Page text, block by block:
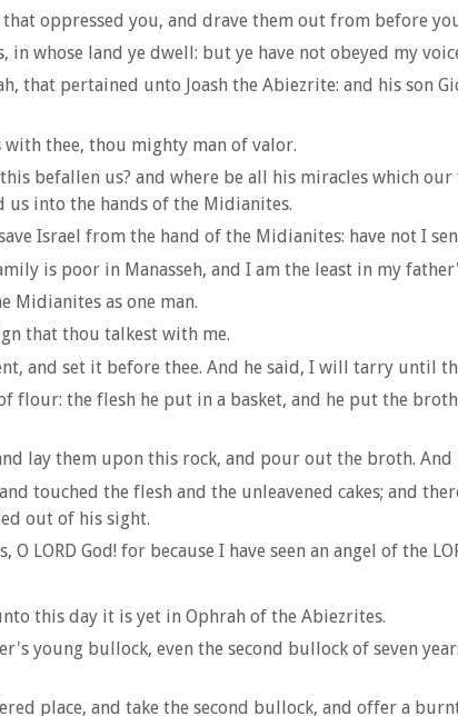
oppressed you, and drave them out from before
whose land ye dwell: but ye have not obeyed my
that pertained unto Joash the Abiezrite: and his son
with thee, thou mighty man of valor.
befallen us? and where be all his miracles which
us into the hands of the Midianites.
Israel from the hand of the Midianites: have not I
is poor in Manasseh, and I am the least in my
Midianites as one man.
that thou talkest with me.
and set it before thee. And he said, I will tarry until
flour: the flesh he put in a basket, and he put the
lay them upon this rock, and pour out the broth. And
touched the flesh and the unleavened cakes; and
out of his sight.
LORD God! for because I have seen an angel of the
this day it is yet in Ophrah of the Abiezrites.
young bullock, even the second bullock of seven
place, and take the second bullock, and offer a